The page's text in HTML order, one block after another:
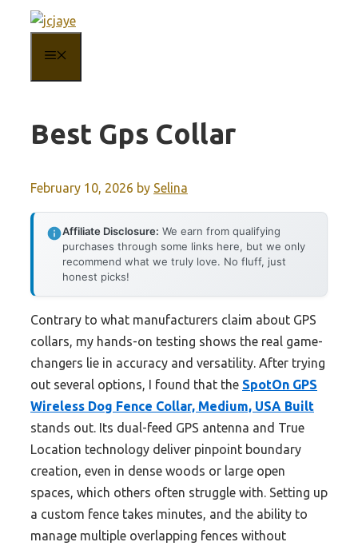
content
Best Gps Collar
February 10, 2026 by Selina
Affiliate Disclosure: We earn from qualifying
purchases through some links here, but we only
recommend what we truly love. No fluff, just
honest picks!
Contrary to what manufacturers claim about GPS
collars, my hands-on testing shows the real game-
changers lie in accuracy and versatility. After trying
out several options, I found that the SpotOn GPS
Wireless Dog Fence Collar, Medium, USA Built
stands out. Its dual-feed GPS antenna and True
Location technology deliver pinpoint boundary
creation, even in dense woods or large open
spaces, which others often struggle with. Setting up
a custom fence takes minutes, and the ability to
manage multiple overlapping fences without